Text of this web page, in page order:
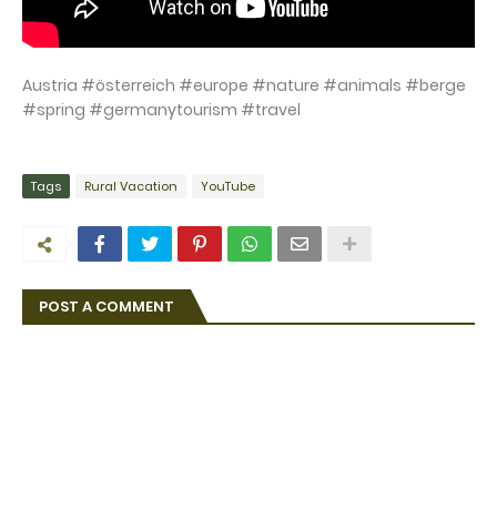
Austria #österreich #europe #nature #animals #berge
#spring #germanytourism #travel
Tags Rural Vacation YouTube
POST A COMMENT